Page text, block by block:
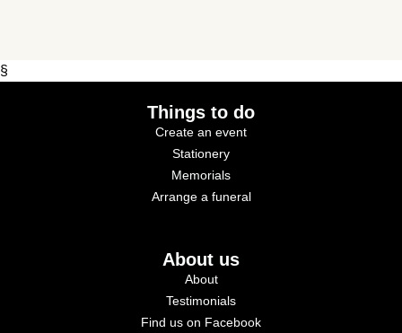
§
Things to do
Create an event
Stationery
Memorials
Arrange a funeral
About us
About
Testimonials
Find us on Facebook